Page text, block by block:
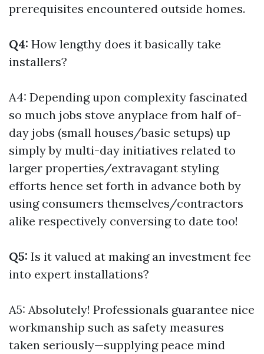
prerequisites encountered outside homes.
Q4: How lengthy does it basically take
installers?
A4: Depending upon complexity fascinated
so much jobs stove anyplace from half of-
day jobs (small houses/basic setups) up
simply by multi-day initiatives related to
larger properties/extravagant styling
efforts hence set forth in advance both by
using consumers themselves/contractors
alike respectively conversing to date too!
Q5: Is it valued at making an investment fee
into expert installations?
A5: Absolutely! Professionals guarantee nice
workmanship such as safety measures
taken seriously—supplying peace mind